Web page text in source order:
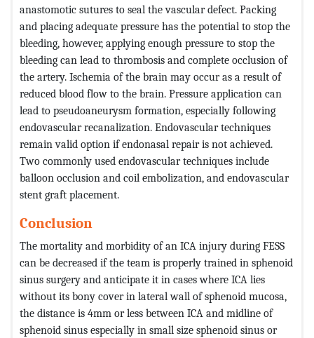
anastomotic sutures to seal the vascular defect. Packing
and placing adequate pressure has the potential to stop the
bleeding, however, applying enough pressure to stop the
bleeding can lead to thrombosis and complete occlusion of
the artery. Ischemia of the brain may occur as a result of
reduced blood flow to the brain. Pressure application can
lead to pseudoaneurysm formation, especially following
endovascular recanalization. Endovascular techniques
remain valid option if endonasal repair is not achieved.
Two commonly used endovascular techniques include
balloon occlusion and coil embolization, and endovascular
stent graft placement.
Conclusion
The mortality and morbidity of an ICA injury during FESS
can be decreased if the team is properly trained in sphenoid
sinus surgery and anticipate it in cases where ICA lies
without its bony cover in lateral wall of sphenoid mucosa,
the distance is 4mm or less between ICA and midline of
sphenoid sinus especially in small size sphenoid sinus or